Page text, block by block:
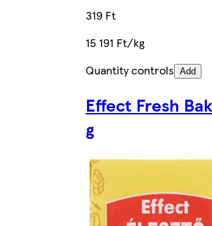
319 Ft
15 191 Ft/kg
Quantity controls Add
Effect Fresh
g